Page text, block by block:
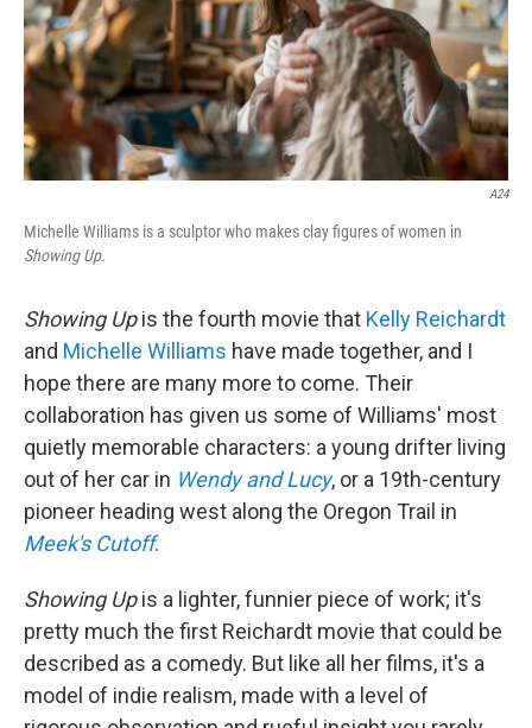
A24
Michelle Williams is a sculptor who makes clay figures of women in
Showing Up.
Showing Upis the fourth movie that Kelly Reichardt
and Michelle Williams have made together, and I
hope there are many more to come. Their
collaboration has given us some of Williams' most
quietly memorable characters: a young drifter living
out of her car in Wendy and Lucy, or a 19th-century
pioneer heading west along the Oregon Trail in
Meek's Cutoff.
Showing Upis a lighter, funnier piece of work; it's
pretty much the first Reichardt movie that could be
described as a comedy. But like all her films, it's a
model of indie realism, made with a level of